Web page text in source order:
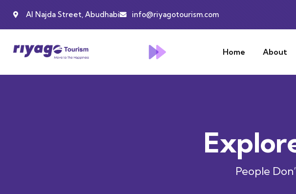
Al Najda Street, Abudhabi info@riyagotourism.com
Home About
People